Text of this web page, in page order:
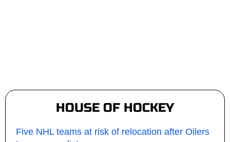
HOUSE OF HOCKEY
Five NHL teams at risk of relocation after Oilers